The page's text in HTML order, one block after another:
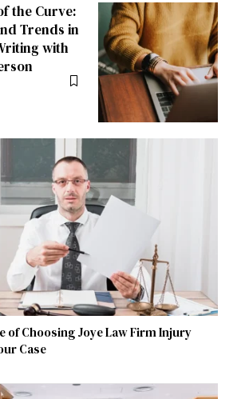
the Curve:
Trends in
with
of Choosing Joye Law Firm Injury
Case